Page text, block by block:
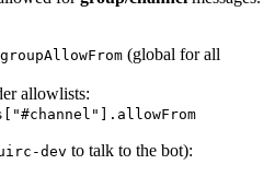
(global for all
allowlists:
dev to talk to the bot):